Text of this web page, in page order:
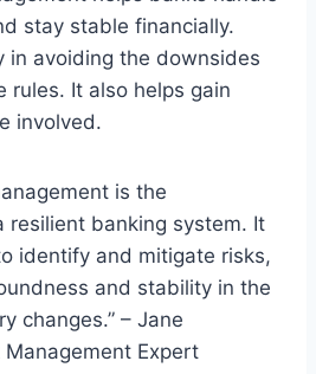
stay stable financially.
in avoiding the downsides
rules. It also helps gain
involved.
is the
resilient banking system. It
identify and mitigate risks,
and stability in the
changes.” – Jane
Management Expert